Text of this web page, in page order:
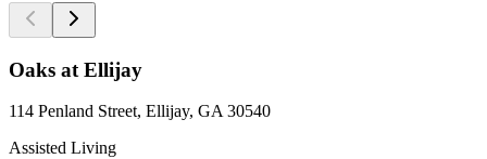
Oaks at Ellijay
114 Penland Street, Ellijay, GA 30540
Assisted Living